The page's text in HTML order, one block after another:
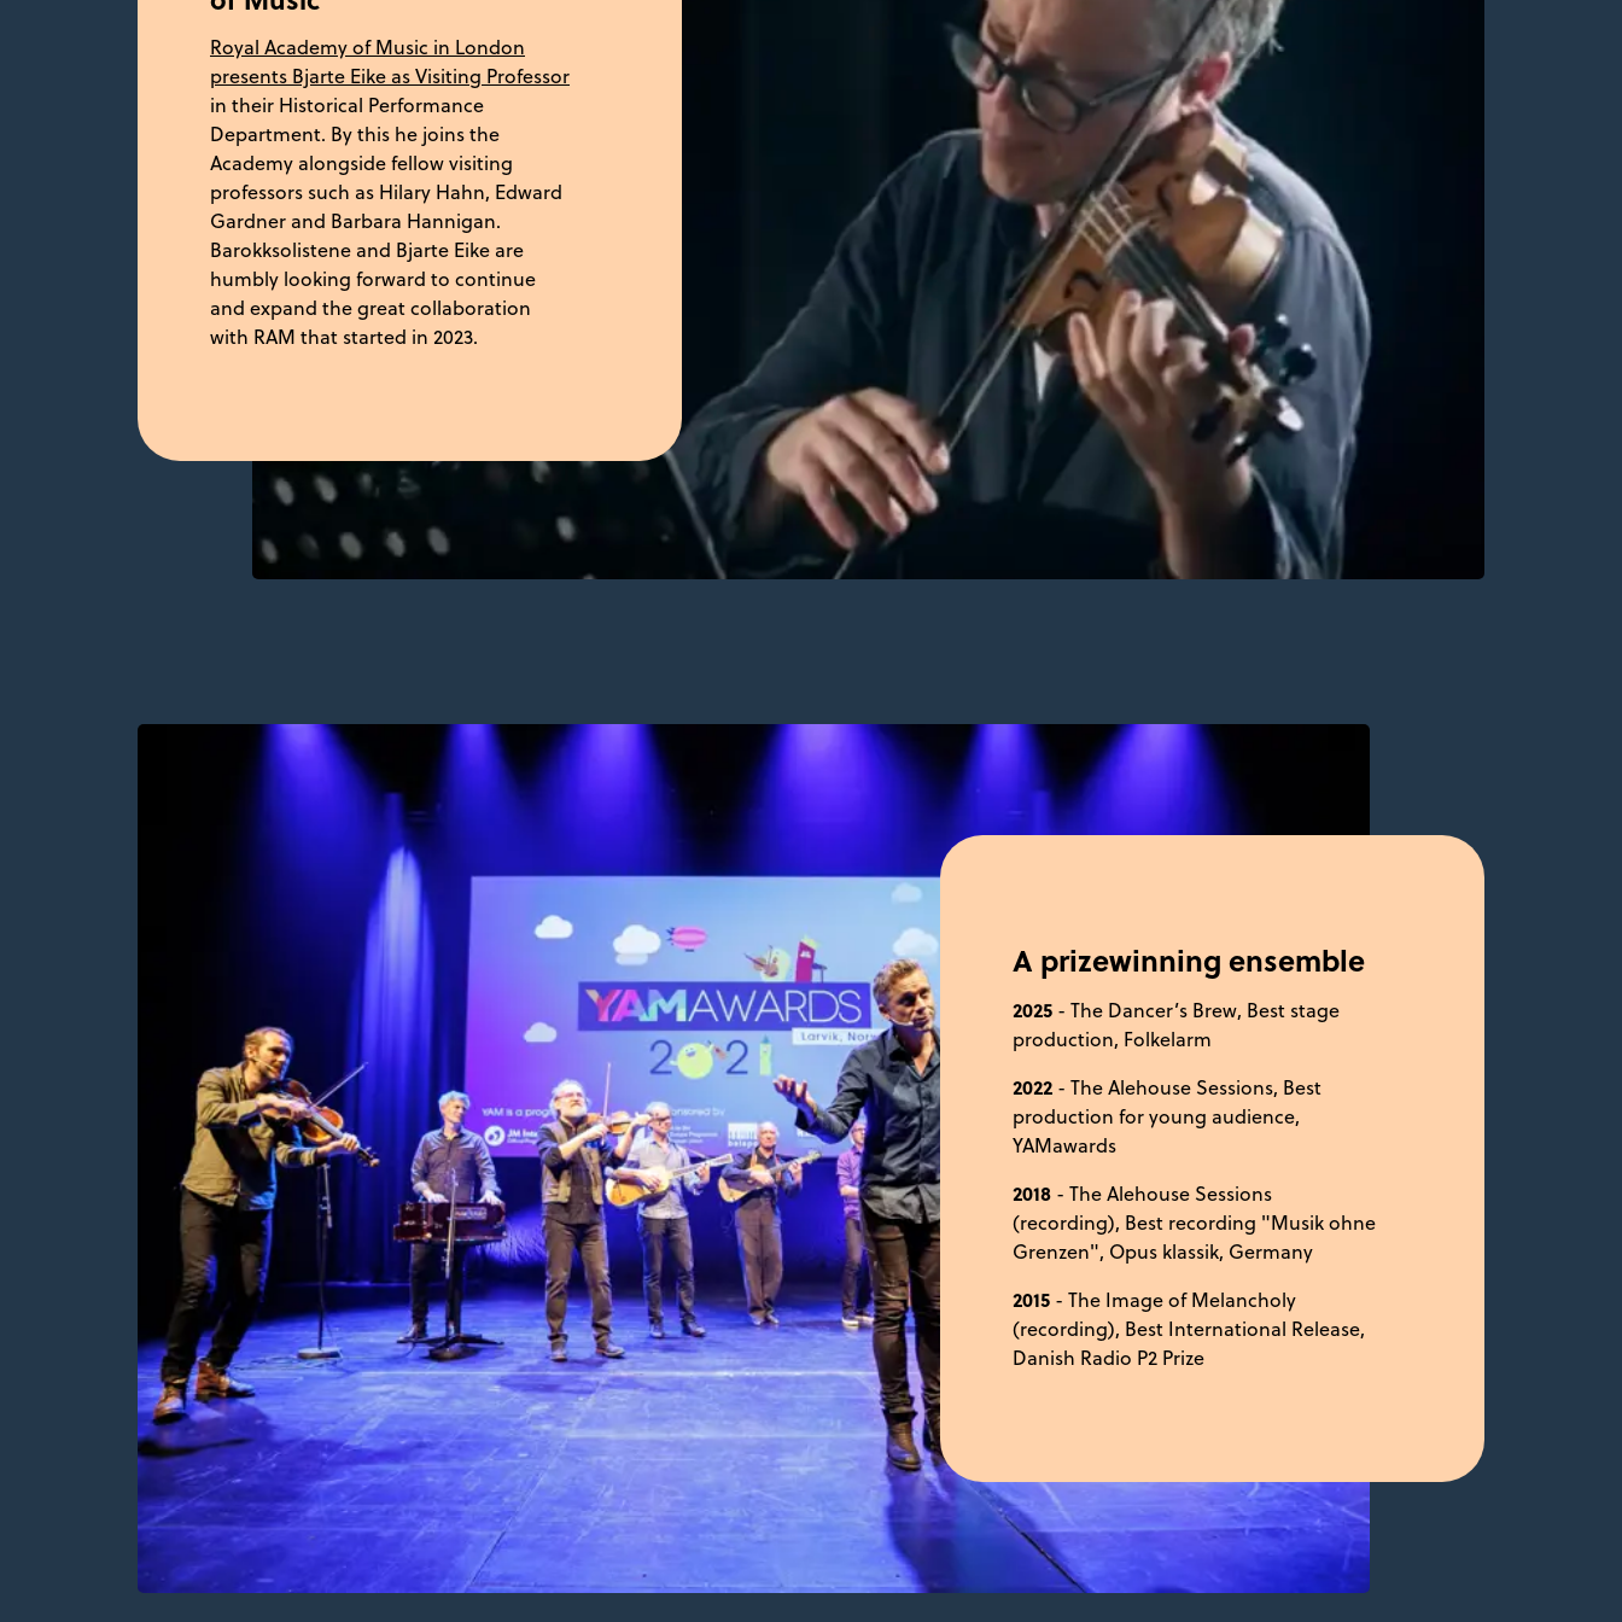
Royal Academy of Music in London
presents Bjarte Eike as Visiting Professor
in their Historical Performance
Department. By this he joins the
Academy alongside fellow visiting
professors such as Hilary Hahn, Edward
Gardner and Barbara Hannigan.
Barokksolistene and Bjarte Eike are
humbly looking forward to continue
and expand the great collaboration
with RAM that started in 2023.
A prizewinning ensemble
2025 - The Dancer’s Brew, Best stage
production, Folkelarm
2022 - The Alehouse Sessions, Best
production for young audience,
YAMawards
2018 - The Alehouse Sessions
(recording), Best recording "Musik ohne
Grenzen", Opus klassik, Germany
2015 - The Image of Melancholy
(recording), Best International Release,
Danish Radio P2 Prize